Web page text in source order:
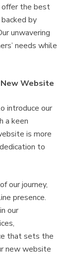
offer the best
by
unwavering
needs while
Website
introduce our
a keen
is more
to
our journey,
presence.
our
that sets the
new website